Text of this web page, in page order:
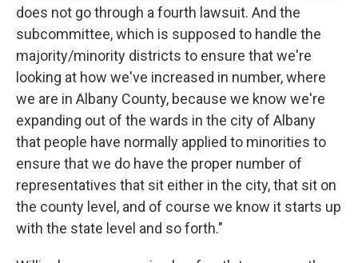
does not go through a fourth lawsuit. And the
subcommittee, which is supposed to handle the
majority/minority districts to ensure that we're
looking at how we've increased in number, where
we are in Albany County, because we know we're
expanding out of the wards in the city of Albany
that people have normally applied to minorities to
ensure that we do have the proper number of
representatives that sit either in the city, that sit on
the county level, and of course we know it starts up
with the state level and so forth."